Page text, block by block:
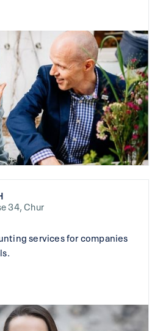
34, Chur
services for companies